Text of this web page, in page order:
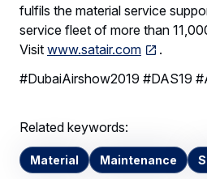
fulfils the material service
service fleet of more than
Visit www.satair.com
.
#DubaiAirshow2019 #DAS19
Related keywords:
Material Maintenance